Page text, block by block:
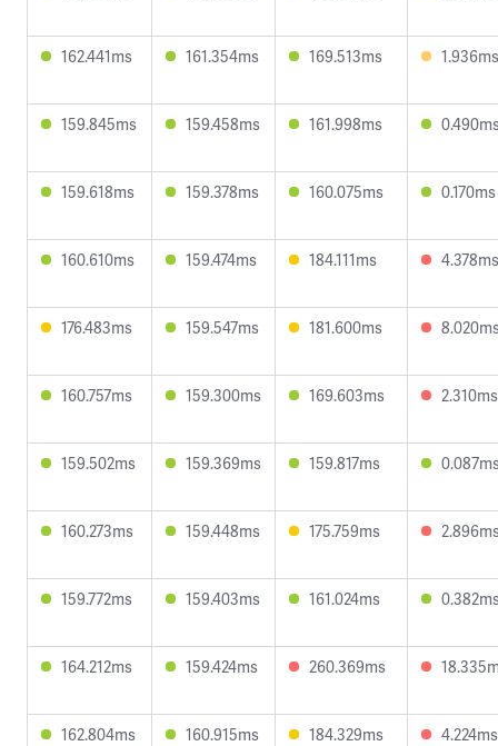
162.441ms 161.354ms 169.513ms 1.936ms
159.845ms 159.458ms 161.998ms
159.618ms 159.378ms 160.075ms 0.170ms
160.610ms 159.474ms 184.111ms 4.378ms
176.483ms 159.547ms 181.600ms
160.757ms 159.300ms 169.603ms 2.310ms
159.502ms 159.369ms 159.817ms
160.273ms 159.448ms 175.759ms
159.772ms 159.403ms 161.024ms
164.212ms 159.424ms 260.369ms
162.804ms 160.915ms 184.329ms 4.224ms